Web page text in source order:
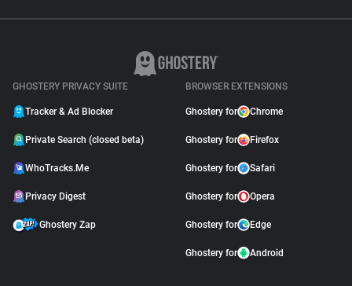
GHOSTERY PRIVACY SUITE
Tracker & Ad Blocker
Private Search (closed beta)
WhoTracks.Me
Privacy Digest
Ghostery Zap
BROWSER EXTENSIONS
Ghostery for Chrome
Ghostery for Firefox
Ghostery for Safari
Ghostery for Opera
Ghostery for Edge
Ghostery for Android